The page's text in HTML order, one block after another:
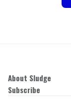
About Sludge
Subscribe